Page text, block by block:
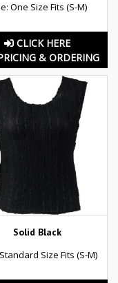
One Size Fits (S-M)
CLICK HERE
& ORDERING
Solid Black
Size Fits (S-M)